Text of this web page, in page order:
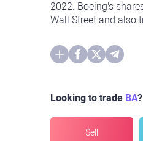
2022. Boeing's
Wall Street and also
Looking to trade BA?
Sell